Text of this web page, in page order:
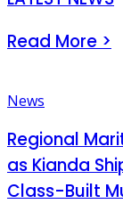
Read More >
News
Regional
as Kianda
Class-Built